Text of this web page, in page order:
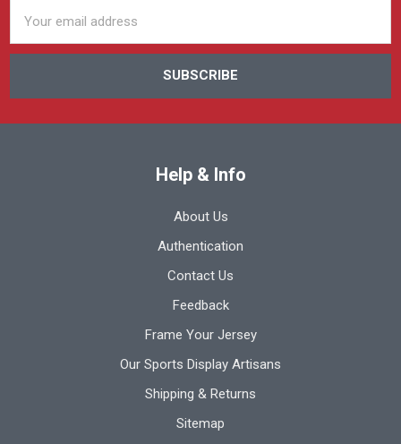
Address
Help & Info
About Us
Authentication
Contact Us
Feedback
Frame Your Jersey
Our Sports Display Artisans
Shipping & Returns
Sitemap